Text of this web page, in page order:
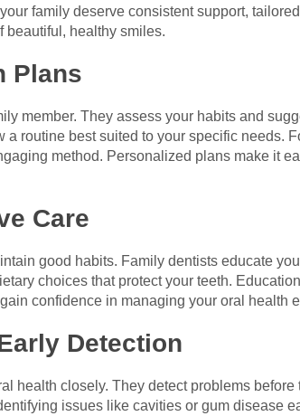
family deserve consistent support,
beautiful, healthy smiles.
Plans
member. They assess your habits and
routine best suited to your specific needs.
method. Personalized plans make it
Care
good habits. Family dentists educate
choices that protect your teeth.
confidence in managing your oral health
Detection
health closely. They detect problems
issues like cavities or gum disease